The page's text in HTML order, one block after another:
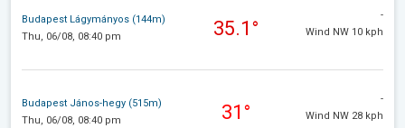
Budapest Lágymányos (144m)
Thu, 06/08, 08:40 pm
35.1°
-
Wind NW 10 kph
Budapest János-hegy (515m)
Thu, 06/08, 08:40 pm
31°
-
Wind NW 28 kph